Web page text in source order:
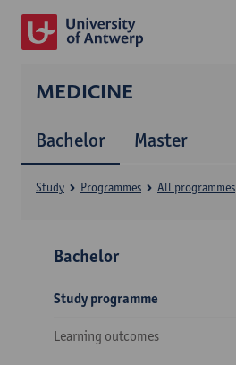
MEDICINE
Bachelor Master
Study Programmes All programmes
Bachelor
Study programme
Learning outcomes